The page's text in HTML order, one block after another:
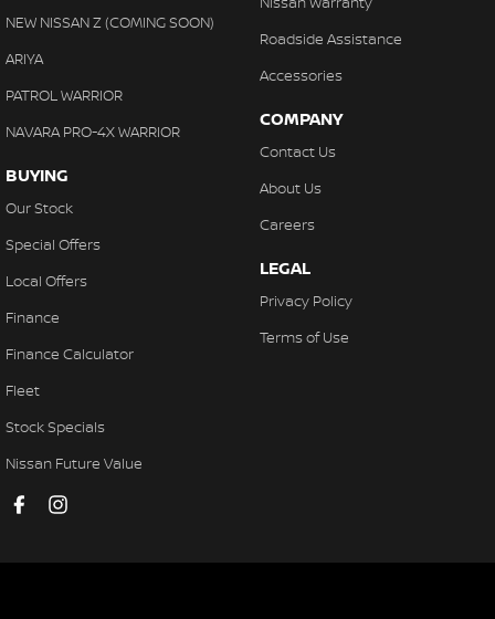
Control - Electronic Stability
Control - Hill Descent
Control - Park Distance Front
Control - Park Distance Rear
Control - Pedestrian Avoidance with Braking
Cruise Control - Distance Control
Cruise Control - with Brake Function (limiter)
Driver Attention Detection
NEW NISSAN Z (COMING SOON)
ARIYA
PATROL WARRIOR
NAVARA PRO-4X WARRIOR
BUYING
Our Stock
Special Offers
Local Offers
Finance
Finance Calculator
Fleet
Stock Specials
Nissan Future Value
Roadside Assistance
Accessories
COMPANY
Contact Us
About Us
Careers
LEGAL
Privacy Policy
Terms of Use